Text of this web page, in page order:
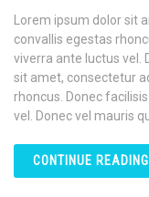
Lorem ipsum dolor sit
convallis egestas
viverra ante luctus vel.
sit amet, consectetur
rhoncus. Donec
vel. Donec vel mauris
CONTINUE READING